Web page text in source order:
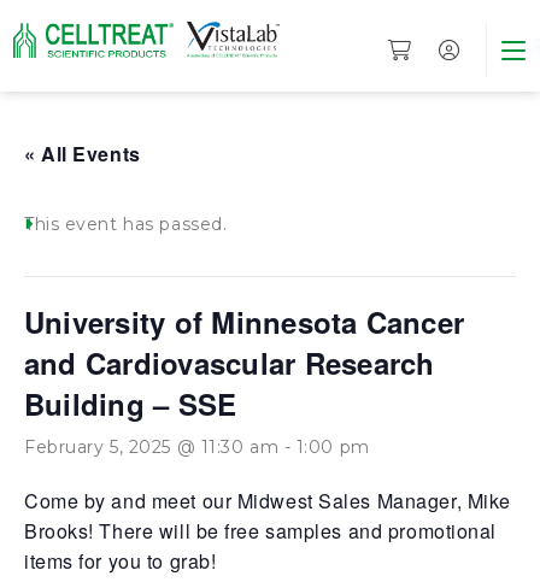
« All Events
This event has passed.
University of Minnesota Cancer
and Cardiovascular Research
Building – SSE
February 5, 2025 @ 11:30 am - 1:00 pm
Come by and meet our Midwest Sales Manager, Mike
Brooks! There will be free samples and promotional
items for you to grab!